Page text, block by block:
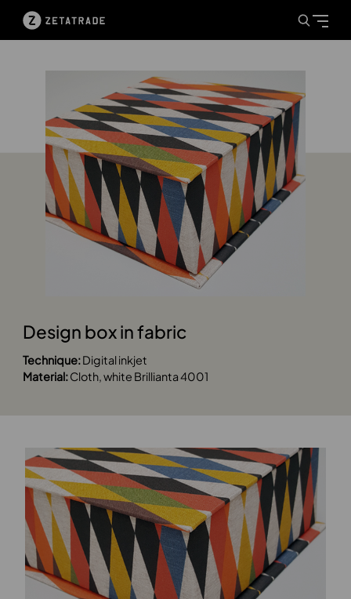
Design box in fabric
Technique:Digital inkjet
Material:Cloth, white Brillianta 4001